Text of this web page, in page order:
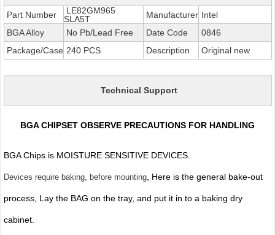
Part Number
LE82GM965
SLA5T
Manufacturer Intel
BGA Alloy
No Pb/Lead Free Date Code
0846
Package/Case 240 PCS Description Original new
Technical Support
BGA CHIPSET OBSERVE PRECAUTIONS FOR HANDLING
BGA Chips is MOISTURE SENSITIVE DEVICES.
Devices require baking, before mounting, Here is the general bake-out
process, Lay the BAG on the tray, and put it in to a baking dry
cabinet.